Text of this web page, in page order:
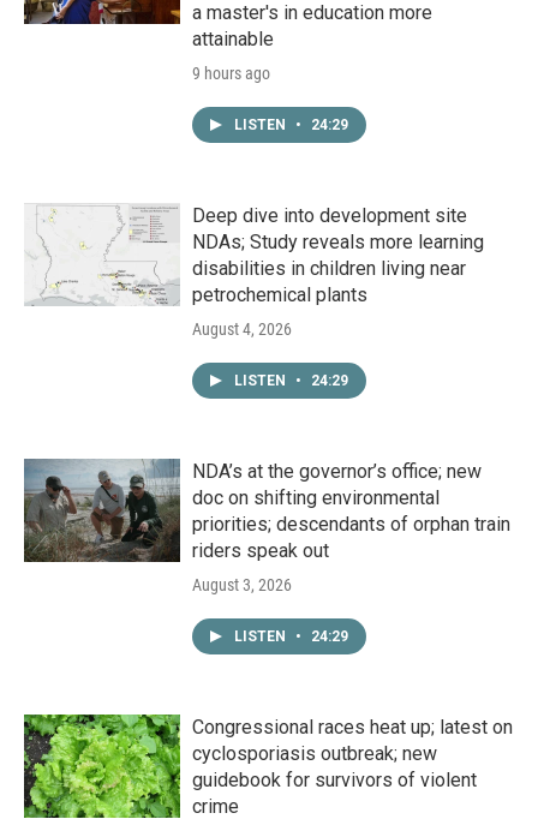
a master's in education more
attainable
9 hours ago
LISTEN • 24:29
Deep dive into development site
NDAs; Study reveals more learning
disabilities in children living near
petrochemical plants
August 4, 2026
LISTEN • 24:29
NDA’s at the governor’s office; new
doc on shifting environmental
priorities; descendants of orphan train
riders speak out
August 3, 2026
LISTEN • 24:29
Congressional races heat up; latest on
cyclosporiasis outbreak; new
guidebook for survivors of violent
crime